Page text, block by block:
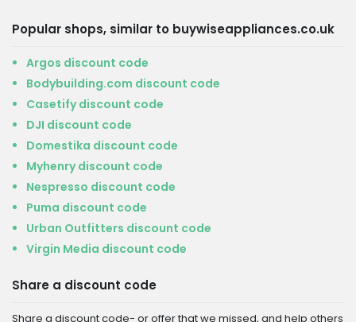
Popular shops, similar to buywiseappliances.co.uk
Argos discount code
Bodybuilding.com discount code
Casetify discount code
DJI discount code
Domestika discount code
Myhenry discount code
Nespresso discount code
Puma discount code
Urban Outfitters discount code
Virgin Media discount code
Share a discount code
Share a discount code- or offer that we missed, and help others